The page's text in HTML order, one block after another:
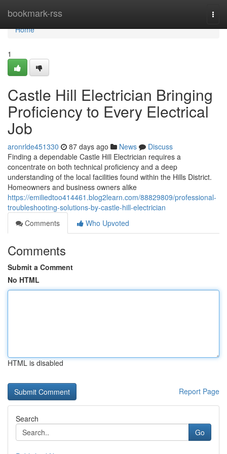
bookmark-rss
Home
Home
1
Castle Hill Electrician Bringing
Proficiency to Every Electrical
Job
aronrlde451330 87 days ago News
Discuss
Finding a dependable Castle Hill Electrician requires a
concentrate on both technical proficiency and a deep
understanding of the local facilities found within the Hills District.
Homeowners and business owners alike
https://emiliedtoo414461.blog2learn.com/88829809/professional-
troubleshooting-solutions-by-castle-hill-electrician
Comments
Who Upvoted
Comments
Submit a Comment
No HTML
HTML is disabled
Report Page
Search
Go